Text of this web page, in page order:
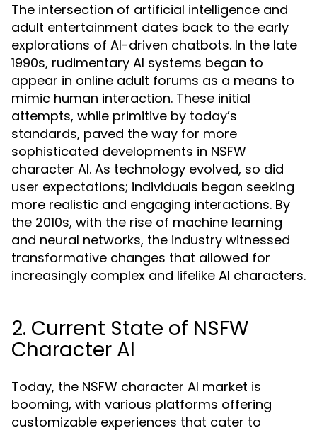
The intersection of artificial intelligence and
adult entertainment dates back to the early
explorations of AI-driven chatbots. In the late
1990s, rudimentary AI systems began to
appear in online adult forums as a means to
mimic human interaction. These initial
attempts, while primitive by today’s
standards, paved the way for more
sophisticated developments in NSFW
character AI. As technology evolved, so did
user expectations; individuals began seeking
more realistic and engaging interactions. By
the 2010s, with the rise of machine learning
and neural networks, the industry witnessed
transformative changes that allowed for
increasingly complex and lifelike AI characters.
2. Current State of NSFW
Character AI
Today, the NSFW character AI market is
booming, with various platforms offering
customizable experiences that cater to